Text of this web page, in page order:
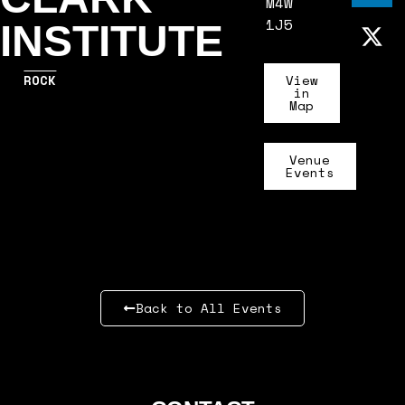
INSTITUTE
ROCK
1J5
View
in
Map
Venue
Events
Back to All Events